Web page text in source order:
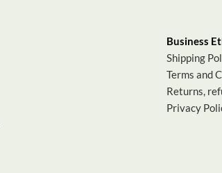
Business
Shipping
Terms and
Returns,
Privacy